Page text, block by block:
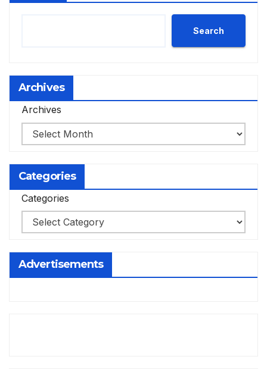
Search
Archives
Archives
Categories
Categories
Advertisements